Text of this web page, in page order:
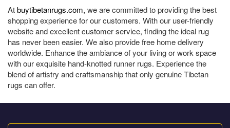
Atbuytibetanrugs.com, we are committed to providing the best
shopping experience for our customers. With our user-friendly
website and excellent customer service, finding the ideal rug
has never been easier. We also provide free home delivery
worldwide. Enhance the ambiance of your living or work space
with our exquisite hand-knotted runner rugs. Experience the
blend of artistry and craftsmanship that only genuine Tibetan
rugs can offer.